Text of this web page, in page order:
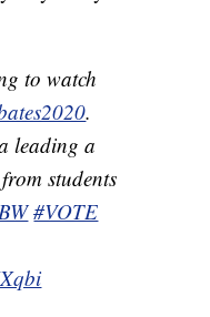
to watch
.
leading a
students
#VOTE